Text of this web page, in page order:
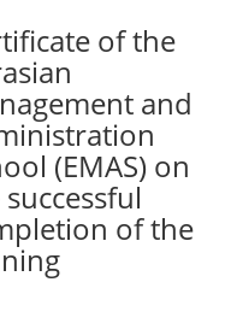
of the
and
(EMAS) on
of the